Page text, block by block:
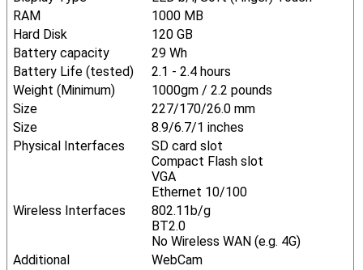
RAM
1000 MB
Hard Disk
120 GB
Battery capacity
29 Wh
Battery Life (tested)
2.1 - 2.4 hours
Weight (Minimum)
1000gm / 2.2 pounds
Size
227/170/26.0 mm
Size
8.9/6.7/1 inches
Physical Interfaces
SD card slot
Compact Flash slot
VGA
Ethernet 10/100
Wireless Interfaces
802.11b/g
BT2.0
No Wireless WAN (e.g. 4G)
Additional
WebCam